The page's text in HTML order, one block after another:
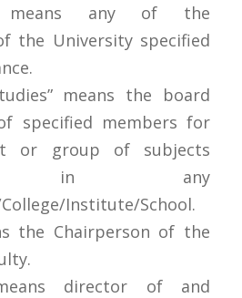
means any of the
the University specified
means the board
specified members for
or group of subjects
in any
Institute/School.
the Chairperson of the
director of and